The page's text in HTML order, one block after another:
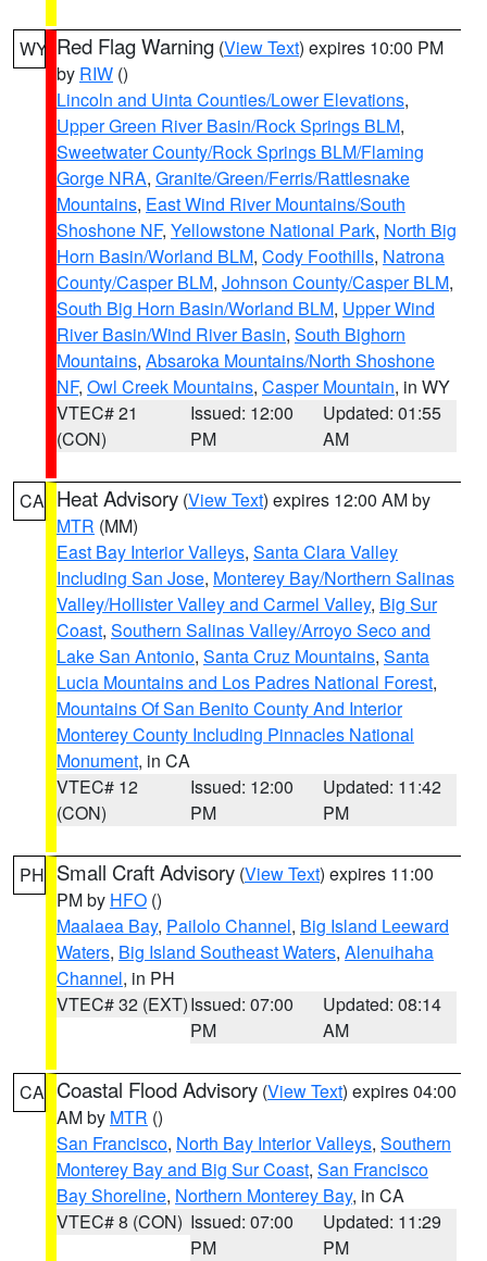
WY Red Flag Warning (View Text) expires 10:00 PM
by RIW ()
Lincoln and Uinta Counties/Lower Elevations,
Upper Green River Basin/Rock Springs BLM,
Sweetwater County/Rock Springs BLM/Flaming
Gorge NRA, Granite/Green/Ferris/Rattlesnake
Mountains, East Wind River Mountains/South
Shoshone NF, Yellowstone National Park, North Big
Horn Basin/Worland BLM, Cody Foothills, Natrona
County/Casper BLM, Johnson County/Casper BLM,
South Big Horn Basin/Worland BLM, Upper Wind
River Basin/Wind River Basin, South Bighorn
Mountains, Absaroka Mountains/North Shoshone
NF, Owl Creek Mountains, Casper Mountain, in WY
VTEC# 21
(CON)
Issued: 12:00
PM
Updated: 01:55
AM
CA Heat Advisory (View Text) expires 12:00 AM by
MTR (MM)
East Bay Interior Valleys, Santa Clara Valley
Including San Jose, Monterey Bay/Northern Salinas
Valley/Hollister Valley and Carmel Valley, Big Sur
Coast, Southern Salinas Valley/Arroyo Seco and
Lake San Antonio, Santa Cruz Mountains, Santa
Lucia Mountains and Los Padres National Forest,
Mountains Of San Benito County And Interior
Monterey County Including Pinnacles National
Monument, in CA
VTEC# 12
(CON)
Issued: 12:00
PM
Updated: 11:42
PM
PH Small Craft Advisory (View Text) expires 11:00
PM by HFO ()
Maalaea Bay, Pailolo Channel, Big Island Leeward
Waters, Big Island Southeast Waters, Alenuihaha
Channel, in PH
VTEC# 32 (EXT)Issued: 07:00
PM
Updated: 08:14
AM
CA Coastal Flood Advisory (View Text) expires 04:00
AM by MTR ()
San Francisco, North Bay Interior Valleys, Southern
Monterey Bay and Big Sur Coast, San Francisco
Bay Shoreline, Northern Monterey Bay, in CA
VTEC# 8 (CON) Issued: 07:00
PM
Updated: 11:29
PM